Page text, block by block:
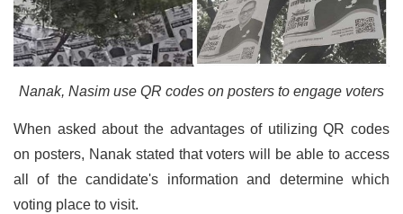
Nanak, Nasim use QR codes on posters to engage voters
When asked about the advantages of utilizing QR codes
on posters, Nanak stated that voters will be able to access
all of the candidate's information and determine which
voting place to visit.